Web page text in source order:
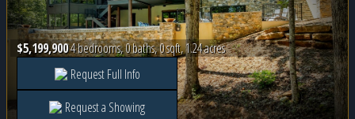
$5,199,9004 bedrooms, 0 baths, 0 sqft, 1.24 acres
Request Full Info
Request a Showing